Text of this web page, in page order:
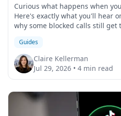
Curious what happens when
Here's exactly what you'll hear
why some blocked calls still
Guides
Claire Kellerman
Jul 29, 2026 • 4 min read